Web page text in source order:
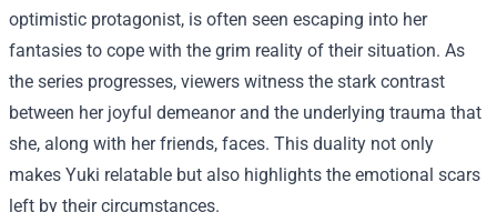
optimistic protagonist, is often seen escaping into her
fantasies to cope with the grim reality of their situation. As
the series progresses, viewers witness the stark contrast
between her joyful demeanor and the underlying trauma that
she, along with her friends, faces. This duality not only
makes Yuki relatable but also highlights the emotional scars
left by their circumstances.